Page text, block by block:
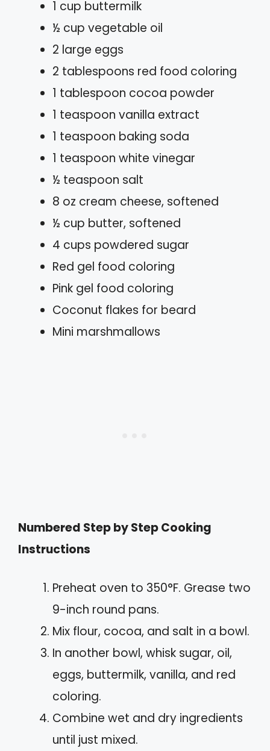
1 cup buttermilk
½ cup vegetable oil
2 large eggs
2 tablespoons red food coloring
1 tablespoon cocoa powder
1 teaspoon vanilla extract
1 teaspoon baking soda
1 teaspoon white vinegar
½ teaspoon salt
8 oz cream cheese, softened
½ cup butter, softened
4 cups powdered sugar
Red gel food coloring
Pink gel food coloring
Coconut flakes for beard
Mini marshmallows
Numbered Step by Step Cooking
Instructions
Preheat oven to 350°F. Grease two
9-inch round pans.
Mix flour, cocoa, and salt in a bowl.
In another bowl, whisk sugar, oil,
eggs, buttermilk, vanilla, and red
coloring.
Combine wet and dry ingredients
until just mixed.